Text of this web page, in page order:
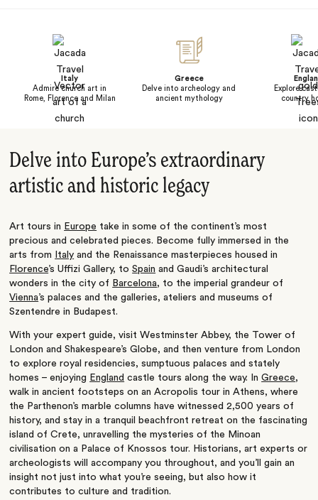
Italy
Admire church art in
Rome, Florence and Milan
Greece
Delve into archeology and
ancient mythology
Explore
country
Delve into Europe’s extraordinary
artistic and historic legacy
Art tours in Europe take in some of the continent’s most
precious and celebrated pieces. Become fully immersed in the
arts from
Italy and the Renaissance masterpieces housed in
Florence’s Uffizi Gallery, toSpain and Gaudi’s architectural
wonders in the city of Barcelona, to the imperial grandeur of
Vienna’s palaces and the galleries, ateliers and museums of
Szentendre in Budapest.
With your expert guide, visit Westminster Abbey, the Tower of
London and Shakespeare’s Globe, and then venture from London
to explore royal residencies, sumptuous palaces and stately
homes – enjoying England castle tours along the way. InGreece,
walk in ancient footsteps on an Acropolis tour in Athens, where
the Parthenon’s marble columns have witnessed 2,500 years of
history, and stay in a tranquil beachfront retreat on the fascinating
island of Crete, unravelling the mysteries of the Minoan
civilisation on a Palace of Knossos tour. Historians, art experts or
archeologists will accompany you throughout, and you’ ll gain an
insight not just into what you’re seeing, but also how it
contributes to culture and tradition.